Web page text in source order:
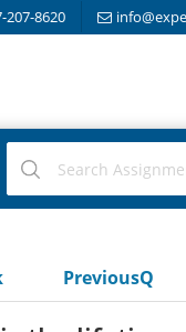
207-8620
PreviousQ